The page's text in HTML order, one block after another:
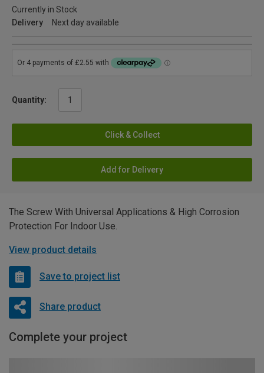
Currently in Stock
Delivery
Next day available
Quantity:
Click & Collect
Add for Delivery
The Screw With Universal Applications & High Corrosion
Protection For Indoor Use.
View product details
Save to project list
Share product
Complete your project